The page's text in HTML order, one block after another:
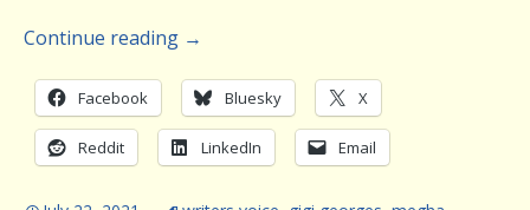
Continue reading →
Facebook Bluesky X
Reddit LinkedIn Email